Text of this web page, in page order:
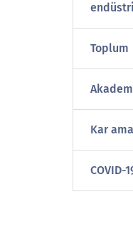
endüstri
Toplum
Kar
COVID-